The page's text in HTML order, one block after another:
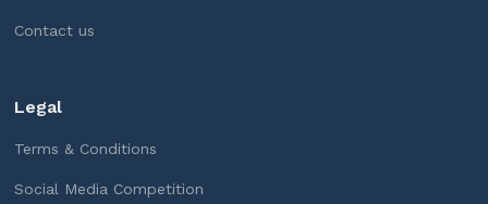
Contact us
Legal
Terms & Conditions
Social Media Competition